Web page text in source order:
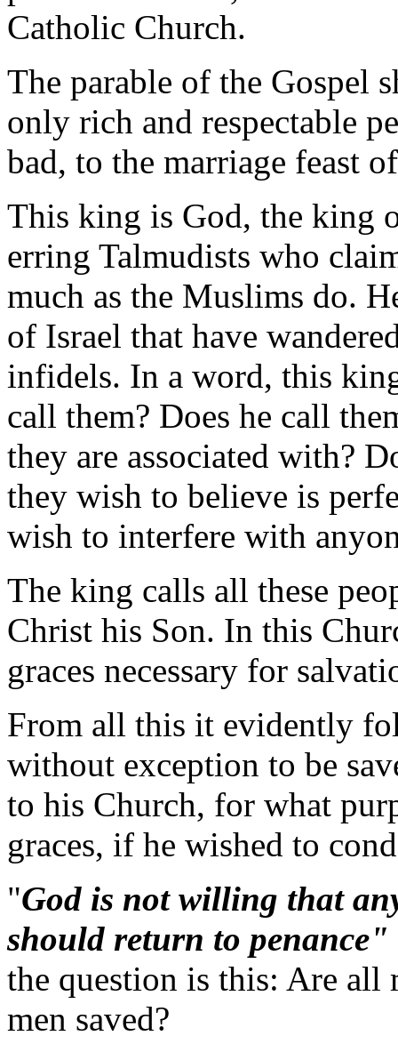
Catholic Church.
The parable of the Gospel
only rich and respectable
bad, to the marriage feast
This king is God, the king
erring Talmudists who
much as the Muslims do.
of Israel that have
infidels. In a word, this
call them? Does he call
they are associated with?
they wish to believe is
wish to interfere with
The king calls all these
Christ his Son. In this
graces necessary for
From all this it evidently
without exception to be
to his Church, for what
graces, if he wished to
"God is not willing that
should return to penance"
the question is this: Are all
men saved?